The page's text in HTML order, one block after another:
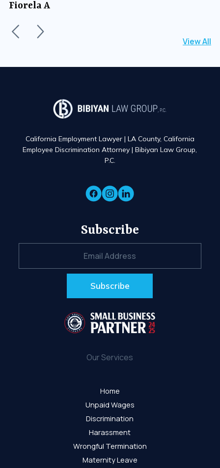
Fiorela A
View All
California Employment Lawyer | LA County, California
Employee Discrimination Attorney | Bibiyan Law Group,
P.C.
Subscribe
Our Services
Home
Unpaid Wages
Discrimination
Harassment
Wrongful Termination
Maternity Leave